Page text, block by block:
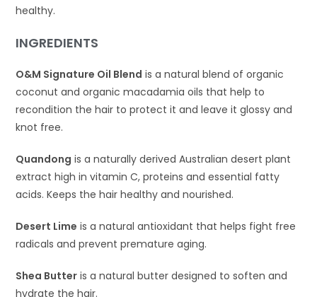
healthy.
INGREDIENTS
O&M Signature Oil Blend is a natural blend of organic
coconut and organic macadamia oils that help to
recondition the hair to protect it and leave it glossy and
knot free.
Quandong is a naturally derived Australian desert plant
extract high in vitamin C, proteins and essential fatty
acids. Keeps the hair healthy and nourished.
Desert Lime is a natural antioxidant that helps fight free
radicals and prevent premature aging.
Shea Butter is a natural butter designed to soften and
hydrate the hair.